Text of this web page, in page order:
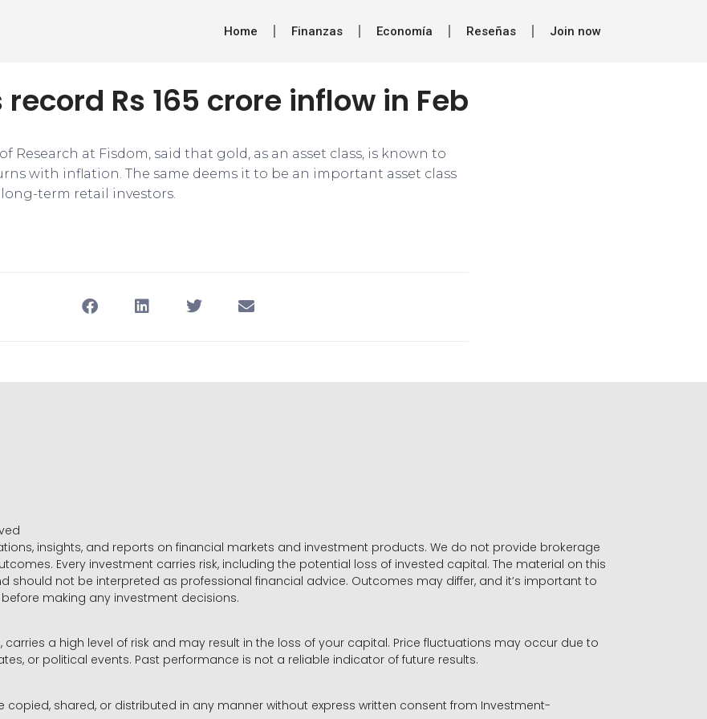
Home Finanzas Economía Reseñas Join now
record Rs 165 crore inflow in Feb
Research at Fisdom, said that gold, as an asset class, is known to
with inflation. The same deems it to be an important asset class
term retail investors.
insights, and reports on financial markets and investment products. We do not provide brokerage
Every investment carries risk, including the potential loss of invested capital. The material on this
should not be interpreted as professional financial advice. Outcomes may differ, and it’s important to
making any investment decisions.
a high level of risk and may result in the loss of your capital. Price fluctuations may occur due to
or political events. Past performance is not a reliable indicator of future results.
shared, or distributed in any manner without express written consent from Investment-